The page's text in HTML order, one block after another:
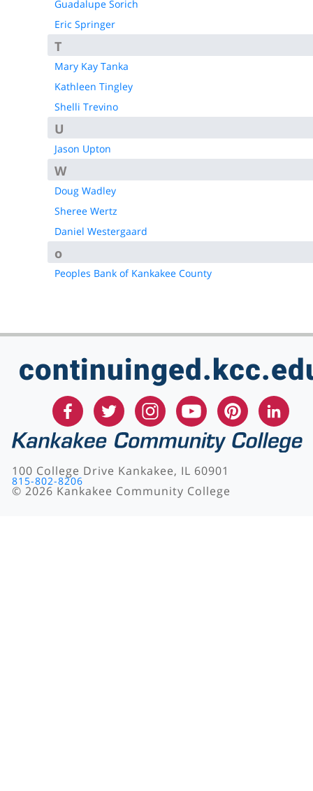
Guadalupe Sorich
Eric Springer
T
Mary Kay Tanka
Kathleen Tingley
Shelli Trevino
U
Jason Upton
W
Doug Wadley
Sheree Wertz
Daniel Westergaard
o
Peoples Bank of Kankakee County
100 College Drive Kankakee, IL 60901
815-802-8206
© 2026 Kankakee Community College